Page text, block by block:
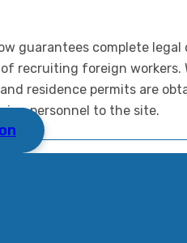
guarantees complete
recruiting foreign workers.
residence permits are
personnel to the site.